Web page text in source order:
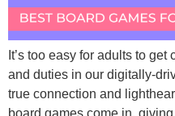
It’s too easy for adults to
and duties in our digitally-
true connection and
board games come in,